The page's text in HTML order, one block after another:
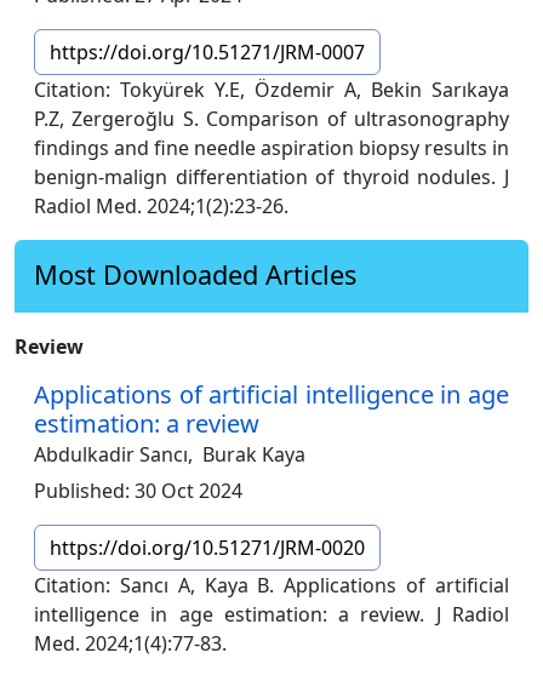
https://doi.org/10.51271/JRM-0007
Citation: Tokyürek Y.E, Özdemir A, Bekin Sarıkaya
P.Z, Zergeroğlu S. Comparison of ultrasonography
findings and fine needle aspiration biopsy results in
benign-malign differentiation of thyroid nodules. J
Radiol Med. 2024;1(2):23-26.
Most Downloaded Articles
Review
Applications of artificial intelligence in age
estimation: a review
Abdulkadir Sancı, Burak Kaya
Published: 30 Oct 2024
https://doi.org/10.51271/JRM-0020
Citation: Sancı A, Kaya B. Applications of artificial
intelligence in age estimation: a review. J Radiol
Med. 2024;1(4):77-83.